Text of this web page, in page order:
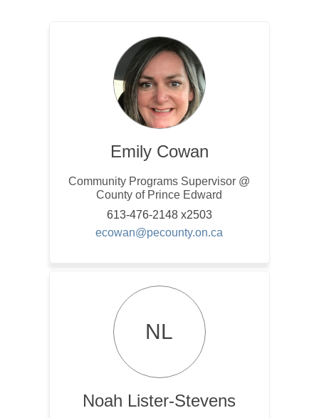
Emily Cowan
Community Programs Supervisor @
County of Prince Edward
613-476-2148 x2503
ecowan@pecounty.on.ca
NL
Noah Lister-Stevens